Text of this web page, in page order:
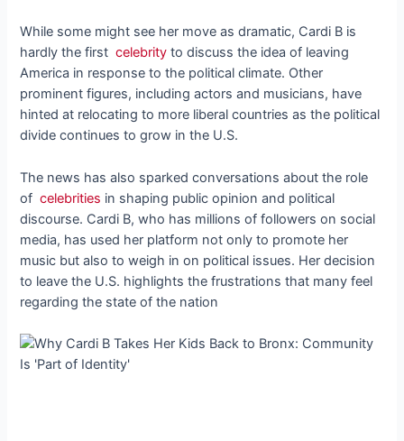
While some might see her move as dramatic, Cardi B is
hardly the first celebrity to discuss the idea of leaving
America in response to the political climate. Other
prominent figures, including actors and musicians, have
hinted at relocating to more liberal countries as the political
divide continues to grow in the U.S.
The news has also sparked conversations about the role
of celebrities in shaping public opinion and political
discourse. Cardi B, who has millions of followers on social
media, has used her platform not only to promote her
music but also to weigh in on political issues. Her decision
to leave the U.S. highlights the frustrations that many feel
regarding the state of the nation